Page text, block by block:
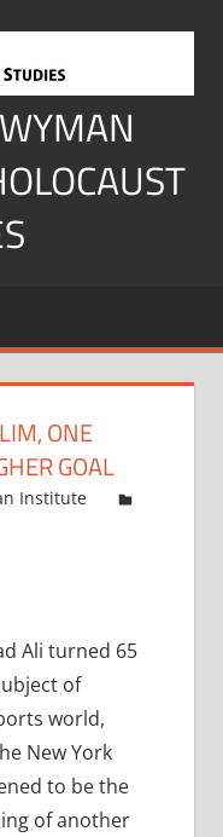
ONE
GOAL
Institute
Ali turned 65
of
world,
New York
to be the
of another